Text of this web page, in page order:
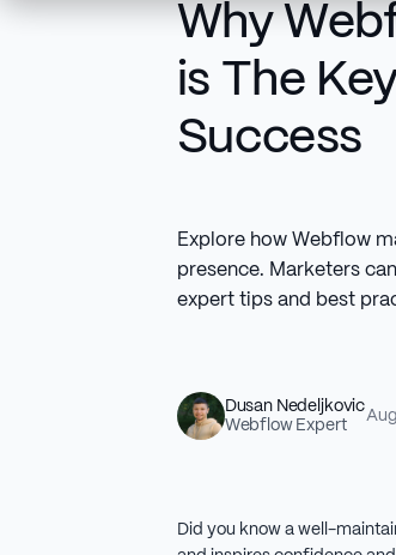
Why
is The
Success
Explore how Webflow
presence. Marketers
expert tips and best
Dusan Nedeljkovic
Webflow Expert
Did you know a well-